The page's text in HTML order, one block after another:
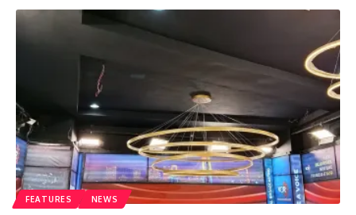
FEATURES NEWS